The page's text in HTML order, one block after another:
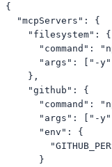
{
  "mcpServers": {
    "filesystem": {
"command":
"args": ["-
    },
    "github": {
"command":
"args": ["-
      "env": {
      }